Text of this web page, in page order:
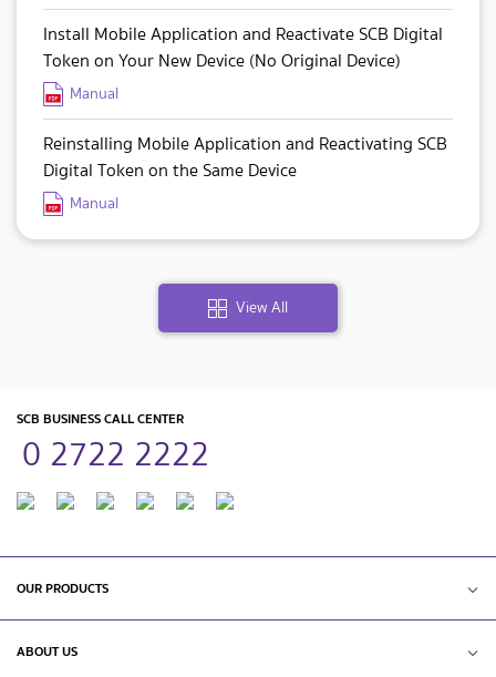
Install Mobile Application and Reactivate SCB Digital
Token on Your New Device (No Original Device)
Manual
Reinstalling Mobile Application and Reactivating SCB
Digital Token on the Same Device
Manual
View All
SCB BUSINESS CALL CENTER
0 2722 2222
OUR PRODUCTS
ABOUT US